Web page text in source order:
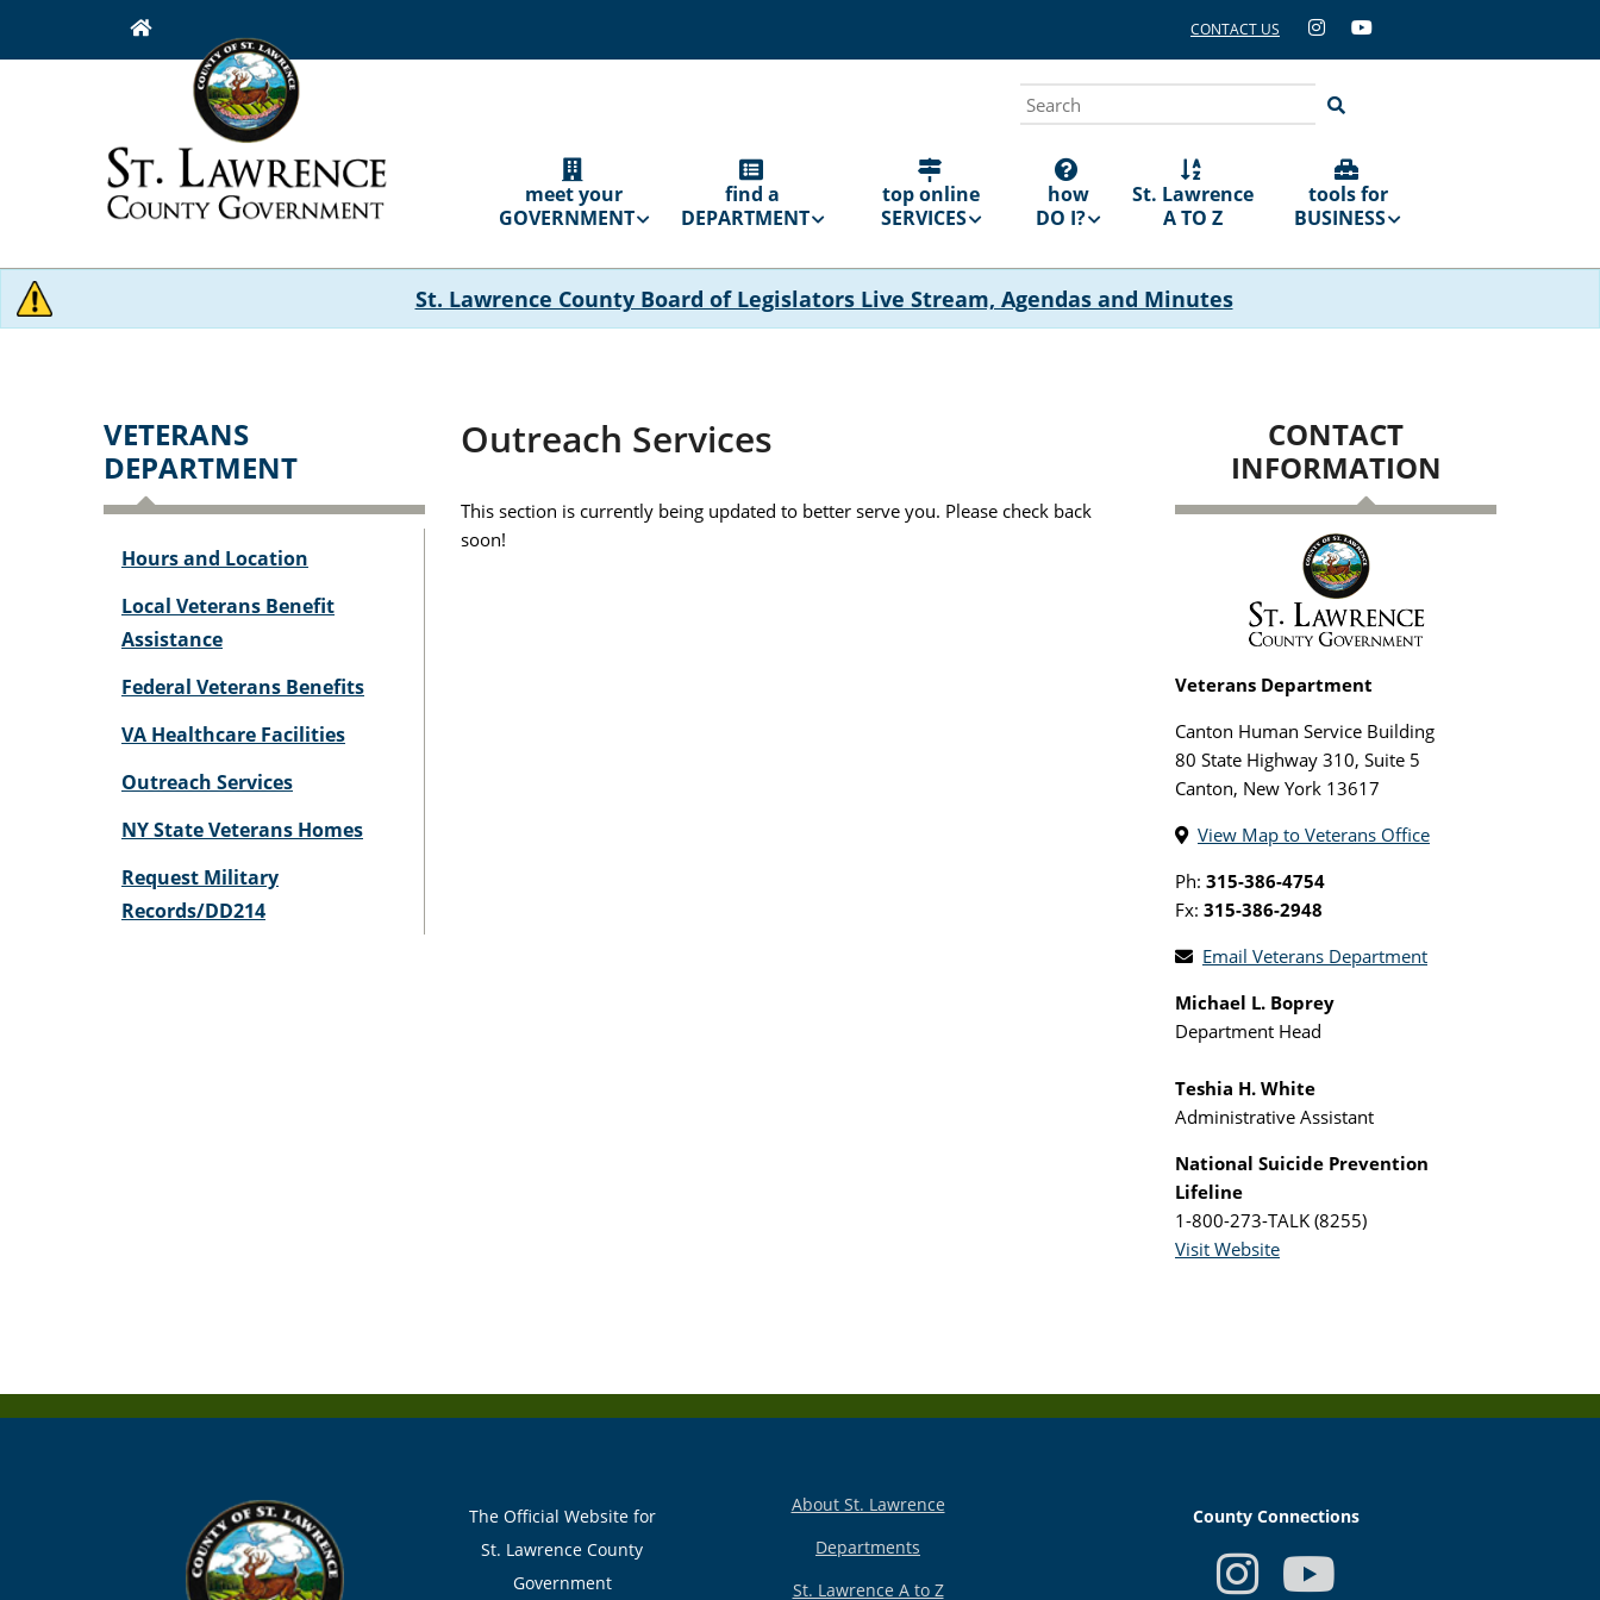
CONTACT US
Search
NAVIGATION
meet your
GOVERNMENT
find a
DEPARTMENT
top online
SERVICES
how
DO I?
St. Lawrence
A TO Z
tools for
BUSINESS
St. Lawrence County Board of Legislators Live Stream, Agendas and Minutes
Outreach Services
This section is currently being updated to better serve you. Please check back
soon!
VETERANS
DEPARTMENT
Hours and Location
Local Veterans Benefit
Assistance
Federal Veterans Benefits
VA Healthcare Facilities
Outreach Services
NY State Veterans Homes
Request Military
Records/DD214
CONTACT
INFORMATION
Veterans Department
Canton Human Service Building
80 State Highway 310, Suite 5
Canton, New York 13617
View Map to Veterans Office
Ph: 315-386-4754
Fx: 315-386-2948
Email Veterans Department
Michael L. Boprey
Department Head
Teshia H. White
Administrative Assistant
National Suicide Prevention
Lifeline
1-800-273-TALK (8255)
Visit Website
The Official Website for
St. Lawrence County
Government
About St. Lawrence
Departments
St. Lawrence A to Z
County Connections